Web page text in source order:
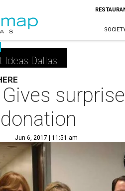
Ideas Dallas
Jun 6, 2017 | 11:51 am